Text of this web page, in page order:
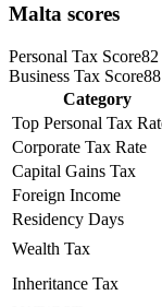
Malta scores
Personal Tax Score82
Business Tax Score88
Category
Top Personal Tax
Corporate Tax Rate
Capital Gains Tax
Foreign Income
Residency Days
Wealth Tax
Inheritance Tax